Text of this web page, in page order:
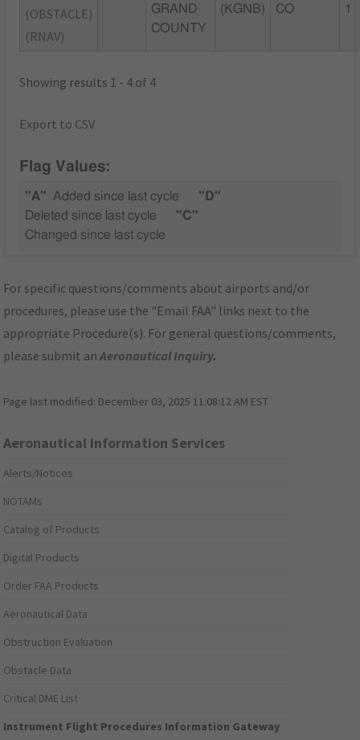
(OBSTACLE)
(RNAV)
GRAND
COUNTY
(KGNB)
CO
1
Showing results 1 - 4 of 4
Export to CSV
Flag Values:
"A" Added since last cycle
"D"
Deleted since last cycle
"C"
Changed since last cycle
For specific questions/comments about airports and/or
procedures, please use the "Email FAA" links next to the
appropriate Procedure(s). For general questions/comments,
please submit anAeronautical Inquiry.
Page last modified: December 03, 2025 11:08:12 AM EST
Aeronautical Information Services
Alerts/Notices
NOTAMs
Catalog of Products
Digital Products
Order FAA Products
Aeronautical Data
Obstruction Evaluation
Obstacle Data
Critical DME List
Instrument Flight Procedures Information Gateway